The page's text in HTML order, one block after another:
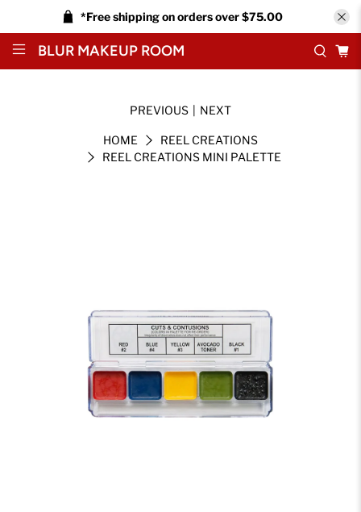
*Free shipping on orders over $75.00
BLUR MAKEUP ROOM
HOME
REEL CREATIONS
REEL CREATIONS MINI PALETTE
PREVIOUS | NEXT